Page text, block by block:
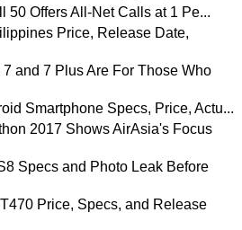
50 Offers All-Net Calls at 1 Pe...
Price, Release Date,
and 7 Plus Are For Those Who
Smartphone Specs, Price, Actu...
2017 Shows AirAsia's Focus
Specs and Photo Leak Before
Price, Specs, and Release